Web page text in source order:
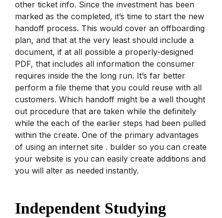
other ticket info. Since the investment has been
marked as the completed, it’s time to start the new
handoff process. This would cover an offboarding
plan, and that at the very least should include a
document, if at all possible a properly-designed
PDF, that includes all information the consumer
requires inside the the long run. It’s far better
perform a file theme that you could reuse with all
customers. Which handoff might be a well thought
out procedure that are taken while the definitely
while the each of the earlier steps had been pulled
within the create. One of the primary advantages
of using an internet site . builder so you can create
your website is you can easily create additions and
you will alter as needed instantly.
Independent Studying